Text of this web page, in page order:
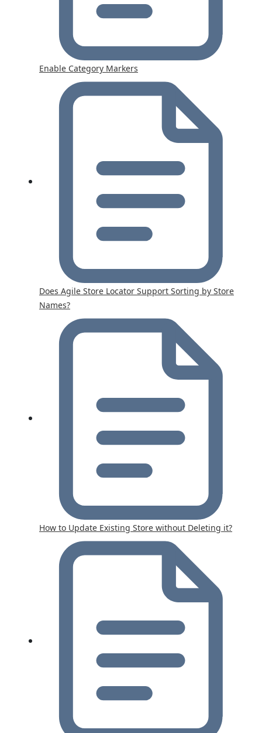
Enable Category Markers
Does Agile Store Locator Support Sorting by Store
Names?
How to Update Existing Store without Deleting it?